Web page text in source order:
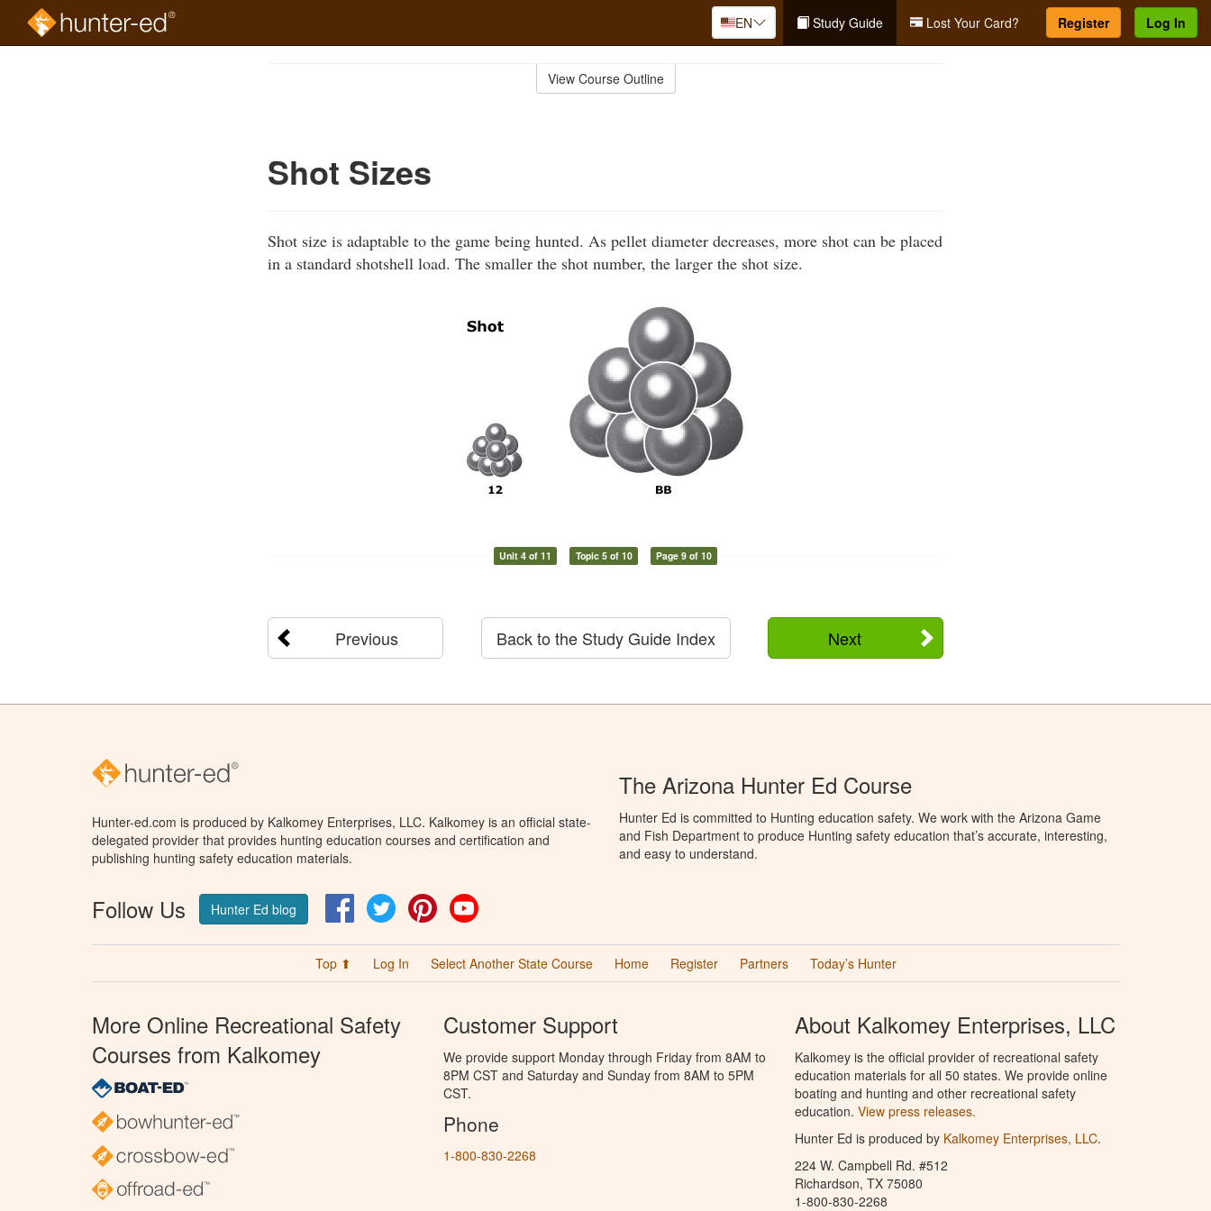
EN Study Guide Lost Your Card? Register Log In
View Course Outline
Shot Sizes
Shot size is adaptable to the game being hunted. As pellet diameter decreases, more shot can be placed
in a standard shotshell load. The smaller the shot number, the larger the shot size.
Unit 4 of 11 Topic 5 of 10 Page 9 of 10
Previous Next
Back to the Study Guide Index
Hunter-ed.com is produced by Kalkomey Enterprises, LLC. Kalkomey is an official state-
delegated provider that provides hunting education courses and certification and
publishing hunting safety education materials.
Follow Us Hunter Ed blog FacebookTwitter Pinterest
The Arizona Hunter Ed Course
Hunter Ed is committed to Hunting education safety. We work with the Arizona Game
and Fish Department to produce Hunting safety education that’s accurate, interesting,
and easy to understand.
Top ⬆ Log In Select Another State Course Home Register Partners Today’s Hunter
More Online Recreational Safety
Courses from Kalkomey
Customer Support
We provide support Monday through Friday from 8AM to
8PM CST and Saturday and Sunday from 8AM to 5PM
CST.
Phone
1-800-830-2268
About Kalkomey Enterprises, LLC
Kalkomey is the official provider of recreational safety
education materials for all 50 states. We provide online
boating and hunting and other recreational safety
education. View press releases.
Hunter Ed is produced by Kalkomey Enterprises, LLC.
224 W. Campbell Rd. #512
Richardson, TX 75080
1-800-830-2268